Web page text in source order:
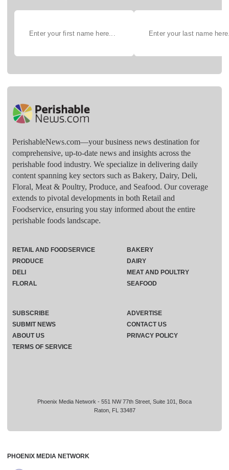
PerishableNews.com—​your business news destination for
comprehensive, up-to-date news and insights across the
perishable food industry. We specialize in delivering daily
content spanning key sectors such as Bakery, Dairy, Deli,
Floral, Meat & Poultry, Produce, and Seafood. Our coverage
extends to pivotal developments in both Retail and
Foodservice, ensuring you stay informed about the entire
perishable foods landscape.
Phoenix Media Network - 551 NW 77th Street, Suite 101, Boca
Raton, FL 33487
RETAIL AND FOODSERVICE
PRODUCE
DELI
FLORAL
BAKERY
DAIRY
MEAT AND POULTRY
SEAFOOD
SUBSCRIBE
ADVERTISE
SUBMIT NEWS
CONTACT US
ABOUT US
PRIVACY POLICY
TERMS OF SERVICE
PHOENIX MEDIA NETWORK